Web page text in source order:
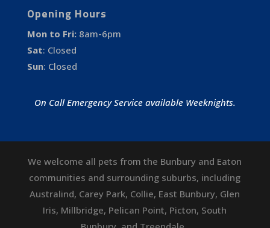
Opening Hours
Mon to Fri: 8am-6pm
Sat: Closed
Sun: Closed
On Call Emergency Service available Weeknights.
We welcome all pets from the Bunbury and Eaton
communities and surrounding suburbs, including
Australind, Carey Park, Collie, East Bunbury, Glen
Iris, Millbridge, Pelican Point, Picton, South